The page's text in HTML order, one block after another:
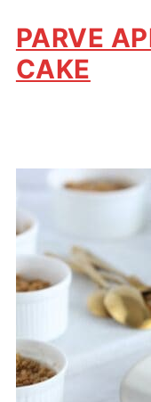
PARVE
CAKE